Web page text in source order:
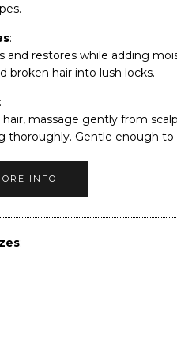
:
and restores while adding
broken hair into lush locks.
:
massage gently from
thoroughly. Gentle enough to
INFO
: